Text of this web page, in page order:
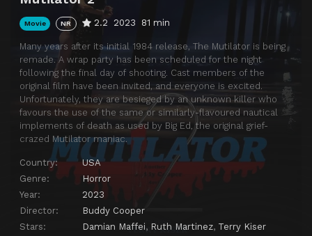
Movie NR 2.2 2023 81 min
Many years after its initial 1984 release, The Mutilator is being
remade. A wrap party has been scheduled for the night
following the final day of shooting. Cast members of the
original film have been invited, and everyone is excited.
Unfortunately, they are besieged by an unknown killer who
favours the use of the same or similarly-flavoured nautical
implements of death as used by Big Ed, the original grief-
crazed Mutilator maniac.
Country:
USA
Genre:
Horror
Year:
2023
Director:
Buddy Cooper
Stars:
Damian Maffei, Ruth Martinez, Terry Kiser